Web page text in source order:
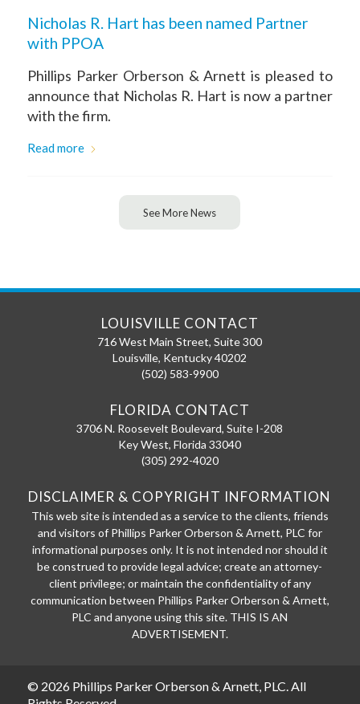
Nicholas R. Hart has been named Partner
with PPOA
Phillips Parker Orberson & Arnett is pleased to
announce that Nicholas R. Hart is now a partner
with the firm.
Read more
See More News
DISCLAIMER & COPYRIGHT INFORMATION
This web site is intended as a service to the clients, friends
and visitors of Phillips Parker Orberson & Arnett, PLC for
informational purposes only. It is not intended nor should it
be construed to provide legal advice; create an attorney-
client privilege; or maintain the confidentiality of any
communication between Phillips Parker Orberson & Arnett,
PLC and anyone using this site. THIS IS AN
ADVERTISEMENT.
LOUISVILLE CONTACT
716 West Main Street, Suite 300
Louisville, Kentucky 40202
(502) 583-9900
FLORIDA CONTACT
3706 N. Roosevelt Boulevard, Suite I-208
Key West,Florida 33040
(305) 292-4020
© 2026 Phillips Parker Orberson & Arnett, PLC. All